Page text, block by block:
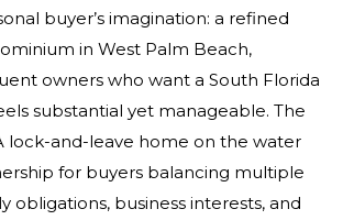
buyer’s imagination: a refined
in West Palm Beach,
owners who want a South Florida
substantial yet manageable. The
lock-and-leave home on the water
for buyers balancing multiple
obligations, business interests, and